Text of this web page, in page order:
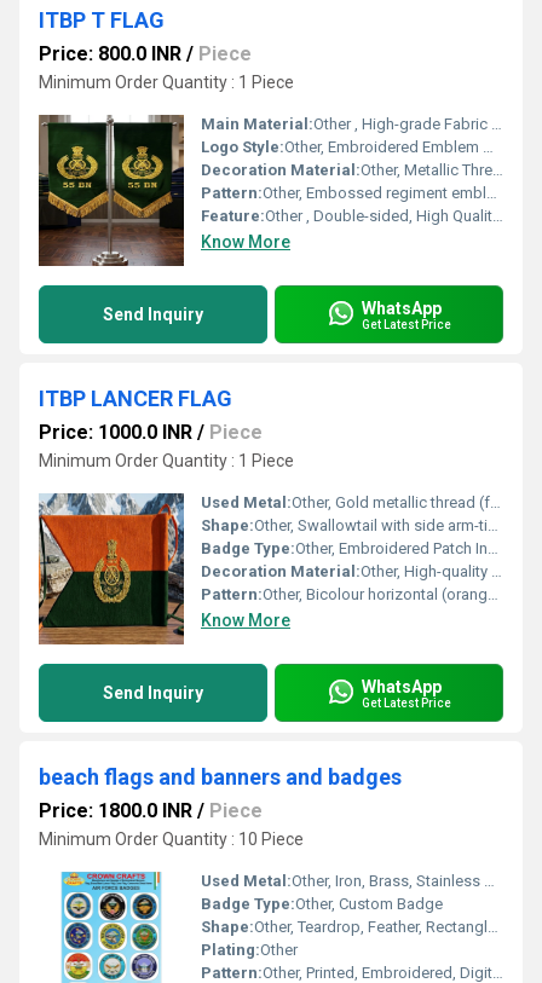
ITBP T FLAG
Price: 800.0 INR / Piece
Minimum Order Quantity : 1 Piece
Main Material:Other , High-grade Fabric (likely Satin or Polyester)
Logo Style:Other, Embroidered Emblem with Text
Decoration Material:Other, Metallic Thread (Gold)
Pattern:Other, Embossed regiment emblem and text
Feature:Other , Double-sided, High Quality Embroidery, Tassel Fringe
Know More
Send Inquiry WhatsApp
Get Latest Price
ITBP LANCER FLAG
Price: 1000.0 INR / Piece
Minimum Order Quantity : 1 Piece
Used Metal:Other, Gold metallic thread (for embroidery only)
Shape:Other, Swallowtail with side arm-ties
Badge Type:Other, Embroidered Patch Insignia
Decoration Material:Other, High-quality gold zari thread for insignia
Pattern:Other, Bicolour horizontal (orange upper, dark green lower) with central embroidered logo
Know More
Send Inquiry WhatsApp
Get Latest Price
beach flags and banners and badges
Price: 1800.0 INR / Piece
Minimum Order Quantity : 10 Piece
Used Metal:Other, Iron, Brass, Stainless Steel (Badges)
Badge Type:Other, Custom Badge
Shape:Other, Teardrop, Feather, Rectangle, Circular for Badges
Plating:Other
Pattern:Other, Printed, Embroidered, Digital Full Color